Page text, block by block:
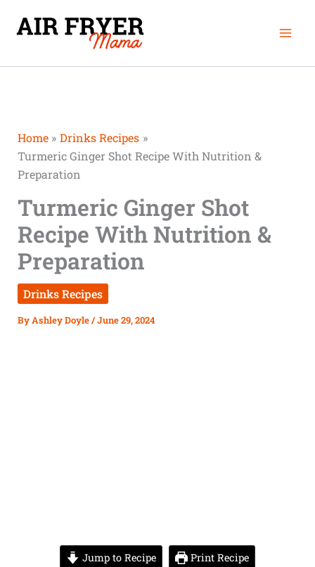
Home
Drinks Recipes
Turmeric Ginger Shot Recipe With Nutrition &
Preparation
Turmeric Ginger Shot
Recipe With Nutrition &
Preparation
Drinks Recipes
ByAshley Doyle/June 29, 2024
Jump to Recipe Print Recipe